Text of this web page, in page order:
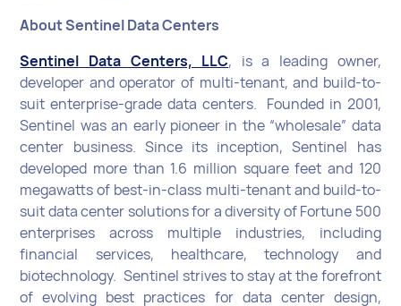
About Sentinel Data Centers
Sentinel Data Centers, LLC, is a leading owner,
developer and operator of multi-tenant, and build-to-
suit enterprise-grade data centers. Founded in 2001,
Sentinel was an early pioneer in the “wholesale” data
center business. Since its inception, Sentinel has
developed more than 1.6 million square feet and 120
megawatts of best-in-class multi-tenant and build-to-
suit data center solutions for a diversity of Fortune 500
enterprises across multiple industries, including
financial services, healthcare, technology and
biotechnology. Sentinel strives to stay at the forefront
of evolving best practices for data center design,